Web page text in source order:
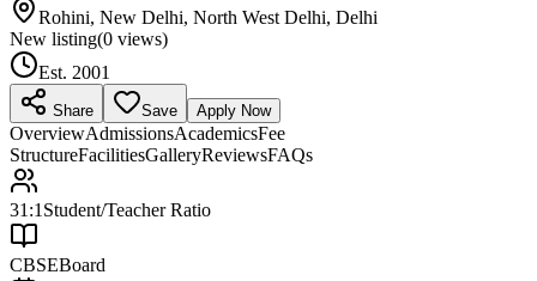
Rohini, New Delhi, North West Delhi, Delhi
New listing(0 views)
Est. 2001
Share Save Apply Now
OverviewAdmissionsAcademicsFee
StructureFacilitiesGalleryReviewsFAQs
31:1 Student/Teacher Ratio
CBSEBoard